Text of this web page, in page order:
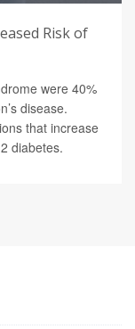
Risk of
were 40%
disease.
that increase
diabetes.